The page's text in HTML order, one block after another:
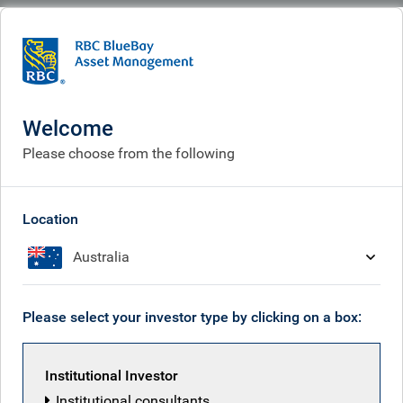
Who we are
Policy & politics
Welcome
Please choose from the following
Location
Australia
Please select your investor type by clicking on a box:
Institutional Investor